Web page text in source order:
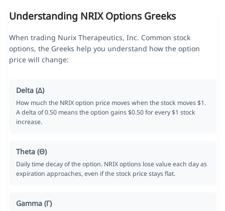
Understanding NRIX Options Greeks
When trading Nurix Therapeutics, Inc. Common stock
options, the Greeks help you understand how the option
price will change:
Delta (Δ)
How much the NRIX option price moves when the stock moves $1.
A delta of 0.50 means the option gains $0.50 for every $1 stock
increase.
Theta (Θ)
Daily time decay of the option. NRIX options lose value each day as
expiration approaches, even if the stock price stays flat.
Gamma (Γ)